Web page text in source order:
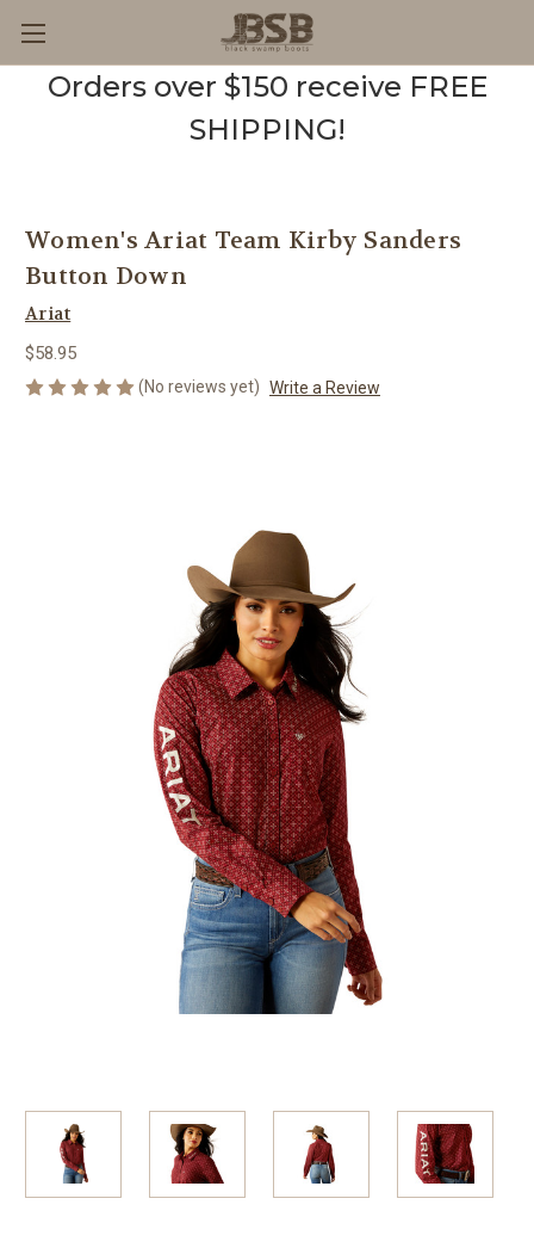
Orders over $150 receive FREE
SHIPPING!
Women's Ariat Team Kirby Sanders
Button Down
Ariat
$58.95
(No reviews yet) Write a Review